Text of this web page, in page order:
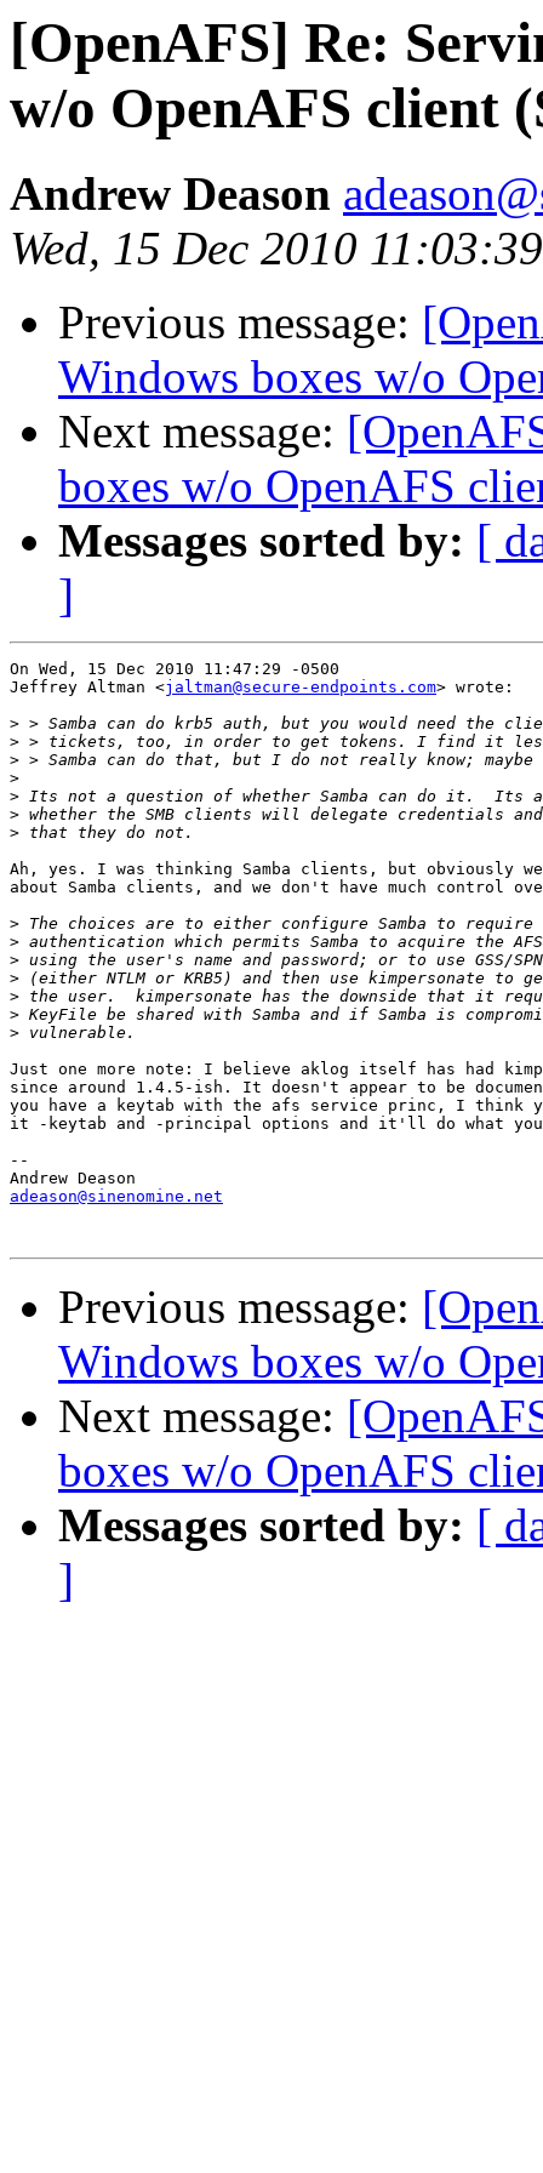
[OpenAFS] Re:
w/o OpenAFS client
Andrew Deason
Wed, 15 Dec 2010
Previous message:
Windows boxes w/o
Next message:
boxes w/o OpenAFS
Messages sorted by: [
]
On Wed, 15 Dec 2010 11:47:29 -0500
Jeffrey Altman <jaltman@secure-endpoints.com> wrote:
>
>
>
>
>
>
>
Ah, yes. I was thinking Samba clients, but obviously
about Samba clients, and we don't have much control
>
>
>
>
>
>
>
Just one more note: I believe aklog itself has had
since around 1.4.5-ish. It doesn't appear to be
you have a keytab with the afs service princ, I think
it -keytab and -principal options and it'll do what
--
adeason@sinenomine.net
Previous message:
Windows boxes w/o
Next message:
boxes w/o OpenAFS
Messages sorted by: [
]